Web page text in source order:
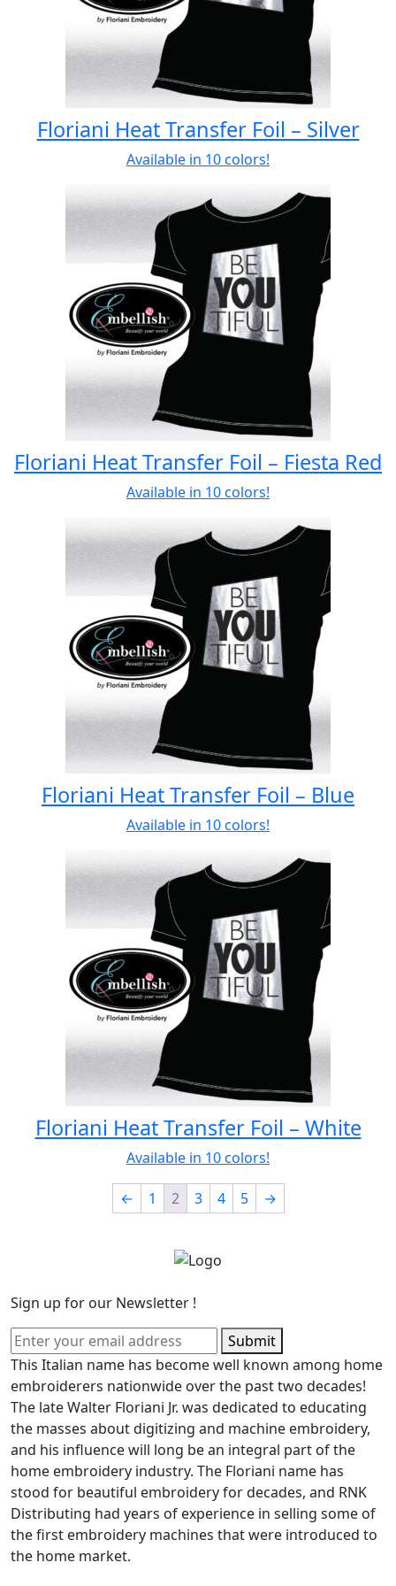
Floriani Heat Transfer Foil – Silver
Available in 10 colors!
Floriani Heat Transfer Foil – Fiesta Red
Available in 10 colors!
Floriani Heat Transfer Foil – Blue
Available in 10 colors!
Floriani Heat Transfer Foil – White
Available in 10 colors!
← 1 2 3 4 5 →
Sign up for our Newsletter !
Submit
This Italian name has become well known among home
embroiderers nationwide over the past two decades!
The late Walter Floriani Jr. was dedicated to educating
the masses about digitizing and machine embroidery,
and his influence will long be an integral part of the
home embroidery industry. The Floriani name has
stood for beautiful embroidery for decades, and RNK
Distributing had years of experience in selling some of
the first embroidery machines that were introduced to
the home market.